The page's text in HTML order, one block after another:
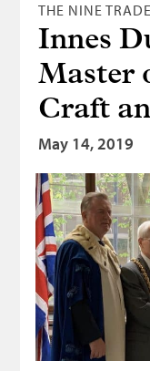
THE NINE
Innes
Master
Craft
May 14, 2019